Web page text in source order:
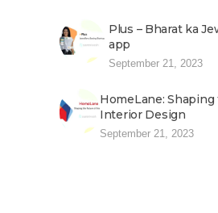
Plus – Bharat ka
app
September 21, 2023
HomeLane:
Interior Design
September 21, 2023